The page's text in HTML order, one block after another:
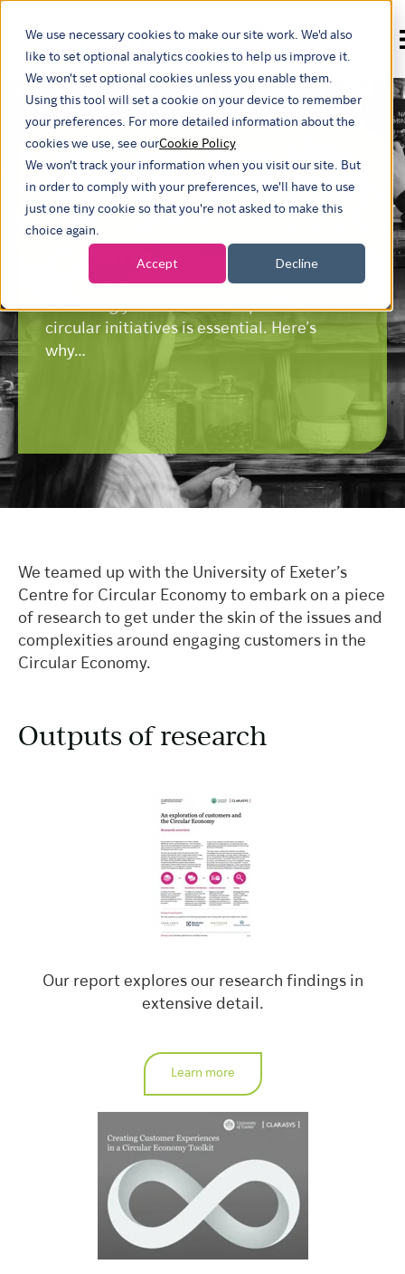
We use necessary cookies to make our site work. We'd also
like to set optional analytics cookies to help us improve it.
We won't set optional cookies unless you enable them.
Using this tool will set a cookie on your device to remember
your preferences. For more detailed information about the
cookies we use, see ourCookie Policy
We won't track your information when you visit our site. But
in order to comply with your preferences, we'll have to use
just one tiny cookie so that you're not asked to make this
choice again.
Accept Decline
Show submenu
Customer Experience
in a Circular
Economy
Entwining your customer experience and
circular initiatives is essential. Here’s
why…
We teamed up with the University of Exeter’s
Centre for Circular Economy to embark on a piece
of research to get under the skin of the issues and
complexities around engaging customers in the
Circular Economy.
Outputs of research
Our report explores our research findings in
extensive detail.
Learn more